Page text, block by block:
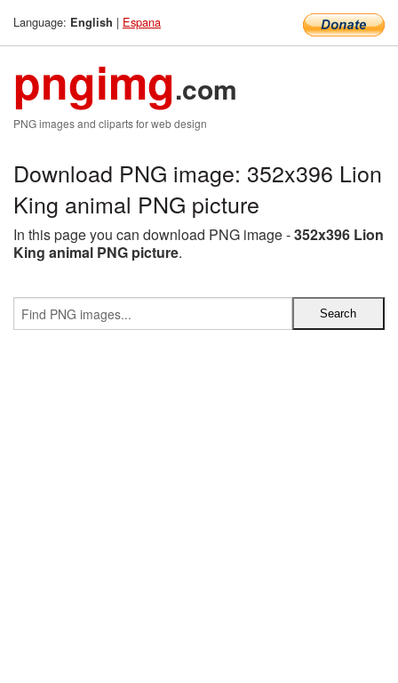
Language: English | Espana
pngimg.com
PNG images and cliparts for web design
Download PNG image: 352x396 Lion
King animal PNG picture
In this page you can download PNG image -352x396 Lion
King animal PNG picture.